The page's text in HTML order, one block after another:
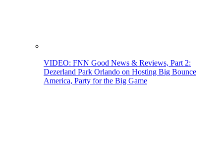
VIDEO: FNN Good News & Reviews, Part 2:
Dezerland Park Orlando on Hosting Big Bounce
America, Party for the Big Game